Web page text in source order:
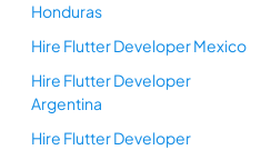
Honduras
Hire Flutter Developer Mexico
Hire Flutter Developer
Argentina
Hire Flutter Developer